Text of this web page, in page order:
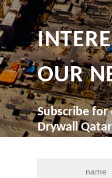
OUR
Subscribe
Drywall Qatar